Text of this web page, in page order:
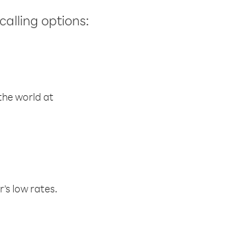
options:
world at
low rates.